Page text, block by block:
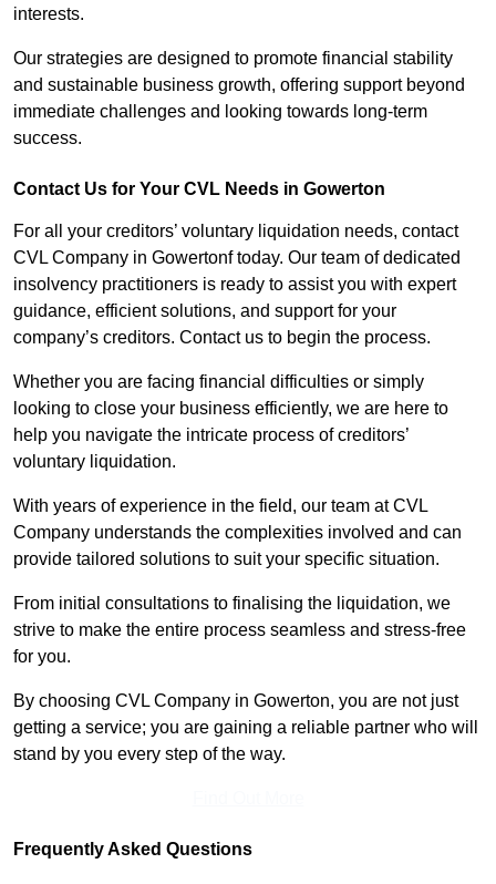
interests.
Our strategies are designed to promote financial stability
and sustainable business growth, offering support beyond
immediate challenges and looking towards long-term
success.
Contact Us for Your CVL Needs in Gowerton
For all your creditors’ voluntary liquidation needs, contact
CVL Company in Gowertonf today. Our team of dedicated
insolvency practitioners is ready to assist you with expert
guidance, efficient solutions, and support for your
company’s creditors. Contact us to begin the process.
Whether you are facing financial difficulties or simply
looking to close your business efficiently, we are here to
help you navigate the intricate process of creditors’
voluntary liquidation.
With years of experience in the field, our team at CVL
Company understands the complexities involved and can
provide tailored solutions to suit your specific situation.
From initial consultations to finalising the liquidation, we
strive to make the entire process seamless and stress-free
for you.
By choosing CVL Company in Gowerton, you are not just
getting a service; you are gaining a reliable partner who will
stand by you every step of the way.
Frequently Asked Questions